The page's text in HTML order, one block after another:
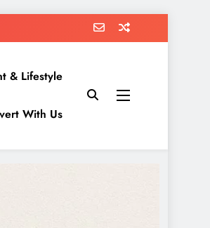
& Lifestyle
With Us